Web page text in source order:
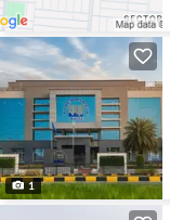
1